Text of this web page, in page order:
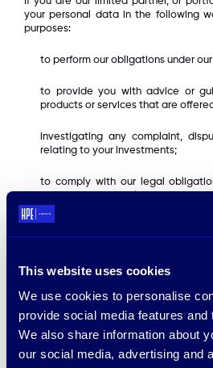
This website uses cookies
We use cookies to personalise
provide social media features and
We also share information about
our social media, advertising and
your personal data in the following
purposes:
to perform our obligations under
to provide you with advice or
products or services that are
investigating any complaint,
relating to your investments;
to comply with our legal
(indirect) personally identifiable
to respond to your inquiry;
to support and enhance our service